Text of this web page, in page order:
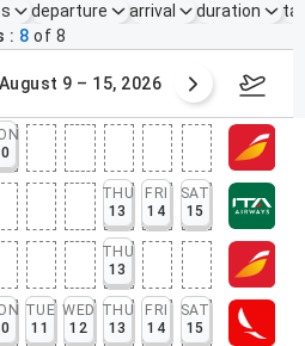
departure arrival duration
8 of 8
August 9 – 15, 2026
THU
13
FRI
14
SAT
15
THU
13
TUE
11
WED
12
THU
13
FRI
14
SAT
15